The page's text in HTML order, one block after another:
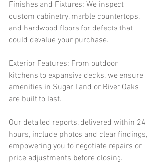
Finishes and Fixtures: We inspect
custom cabinetry, marble countertops,
and hardwood floors for defects that
could devalue your purchase.
Exterior Features: From outdoor
kitchens to expansive decks, we ensure
amenities in Sugar Land or River Oaks
are built to last.
Our detailed reports, delivered within 24
hours, include photos and clear findings,
empowering you to negotiate repairs or
price adjustments before closing.